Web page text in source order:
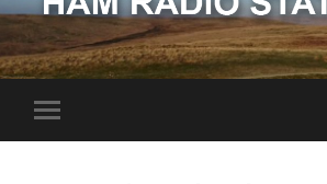
MW6JUY
Toggle
mobile